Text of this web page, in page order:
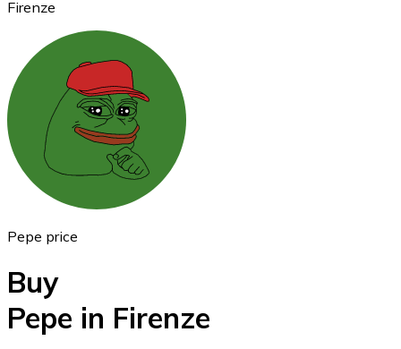
Ethereum
ETH
Firenze
Pepe price
Buy
Pepe in Firenze